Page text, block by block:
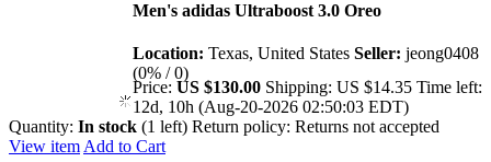
Men's adidas Ultraboost 3.0 Oreo
Location: Texas, United States Seller: jeong0408
(0% / 0)
Price: US $130.00 Shipping: US $14.35 Time left:
12d, 10h (Aug-20-2026 02:50:03 EDT)
Quantity: In stock (1 left) Return policy: Returns not accepted
View item Add to Cart